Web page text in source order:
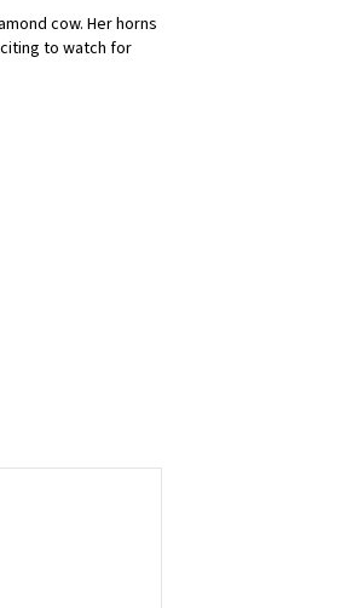
cow. Her horns
to watch for